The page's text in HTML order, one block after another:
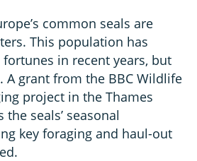
common seals are
This population has
in recent years, but
A grant from the BBC Wildlife
project in the Thames
seals’ seasonal
key foraging and haul-out